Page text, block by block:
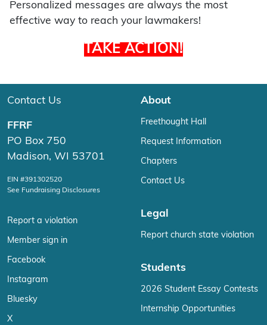
Personalized messages are always the most
effective way to reach your lawmakers!
TAKE ACTION!
Contact Us
FFRF
PO Box 750
Madison, WI 53701
EIN #391302520
See Fundraising Disclosures
Report a violation
Member sign in
Facebook
Instagram
Bluesky
X
About
Freethought Hall
Request Information
Chapters
Contact Us
Legal
Report church state violation
Students
2026 Student Essay Contests
Internship Opportunities